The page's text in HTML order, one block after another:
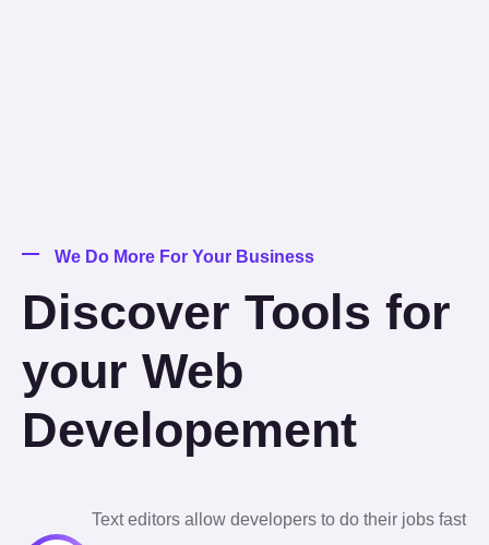
We Do More For Your Business
Discover Tools for
your Web
Developement
Text editors allow developers to do their jobs fast